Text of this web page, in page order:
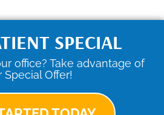
SPECIAL
office? Take advantage of
Special Offer!